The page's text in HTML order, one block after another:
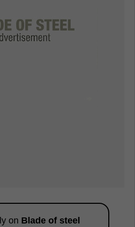
on Blade of steel